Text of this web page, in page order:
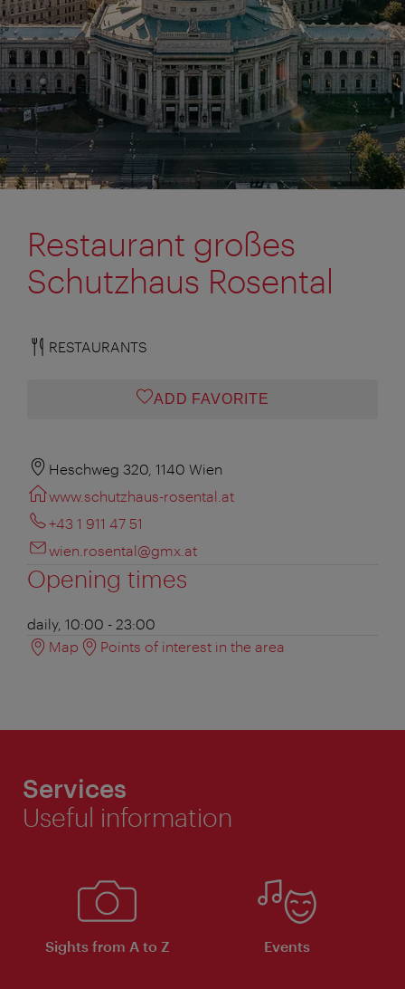
Restaurant großes
Schutzhaus Rosental
RESTAURANTS
ADD FAVORITE
Heschweg 320, 1140 Wien
www.schutzhaus-rosental.at
+43 1 911 47 51
wien.rosental@gmx.at
Opening times
daily, 10:00 - 23:00
Map
Points of interest in the area
Services
Useful information
Sights from A to Z Events